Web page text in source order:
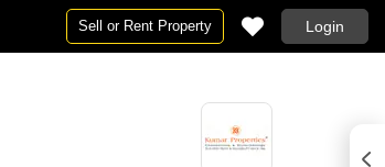
Sell or Rent Property Login